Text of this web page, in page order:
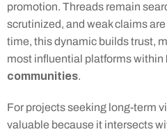
promotion. Threads remain
scrutinized, and weak claims
time, this dynamic builds trust,
most influential platforms within
communities.
For projects seeking long-term
valuable because it intersects